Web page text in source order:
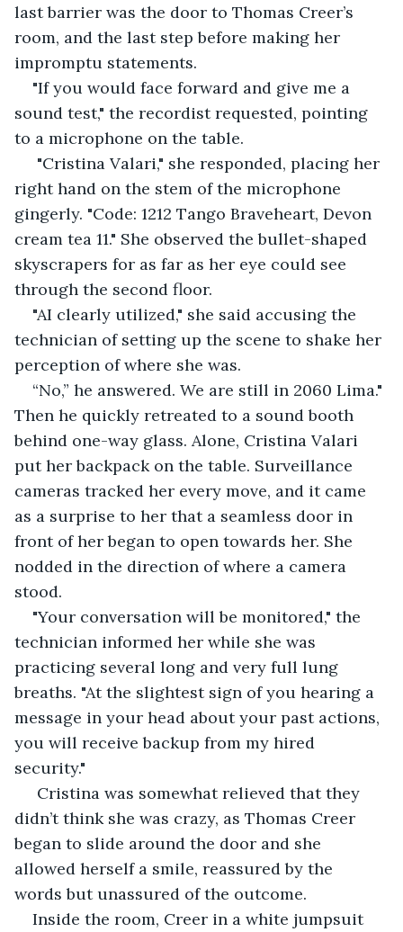
last barrier was the door to Thomas Creer’s
room, and the last step before making her
impromptu statements.
"If you would face forward and give me a
sound test," the recordist requested, pointing
to a microphone on the table.
"Cristina Valari," she responded, placing her
right hand on the stem of the microphone
gingerly. "Code: 1212 Tango Braveheart, Devon
cream tea 11." She observed the bullet-shaped
skyscrapers for as far as her eye could see
through the second floor.
"AI clearly utilized," she said accusing the
technician of setting up the scene to shake her
perception of where she was.
“No,” he answered. We are still in 2060 Lima."
Then he quickly retreated to a sound booth
behind one-way glass. Alone, Cristina Valari
put her backpack on the table. Surveillance
cameras tracked her every move, and it came
as a surprise to her that a seamless door in
front of her began to open towards her. She
nodded in the direction of where a camera
stood.
"Your conversation will be monitored," the
technician informed her while she was
practicing several long and very full lung
breaths. "At the slightest sign of you hearing a
message in your head about your past actions,
you will receive backup from my hired
security."
Cristina was somewhat relieved that they
didn’t think she was crazy, as Thomas Creer
began to slide around the door and she
allowed herself a smile, reassured by the
words but unassured of the outcome.
Inside the room, Creer in a white jumpsuit